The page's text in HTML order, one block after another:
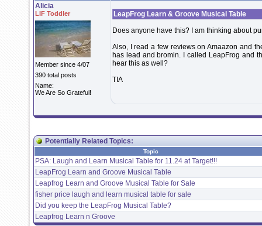
Alicia
LIF Toddler
Member since 4/07
390 total posts
Name:
We Are So Grateful!
LeapFrog Learn & Groove Musical Table
Does anyone have this? I am thinking about
Also, I read a few reviews on Amaazon and
has lead and bromin. I called LeapFrog and
hear this as well?
TIA
Potentially Related Topics:
Topic
PSA: Laugh and Learn Musical Table for 11.24 at Target!!!
LeapFrog Learn and Groove Musical Table
Leapfrog Learn and Groove Musical Table for Sale
fisher price laugh and learn musical table for sale
Did you keep the LeapFrog Musical Table?
Leapfrog Learn n Groove